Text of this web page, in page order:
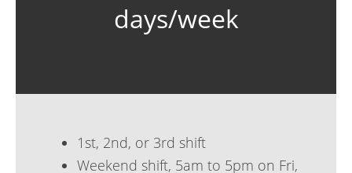
days/week
1st, 2nd, or 3rd shift
Weekend shift, 5am to 5pm on Fri,